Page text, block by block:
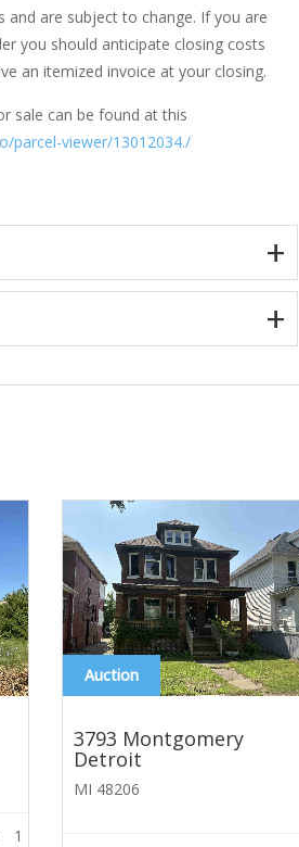
and are subject to change. If you are
you should anticipate closing costs
an itemized invoice at your closing.
sale can be found at this
parcel-viewer/13012034./
1
Auction
3793 Montgomery
Detroit
MI 48206